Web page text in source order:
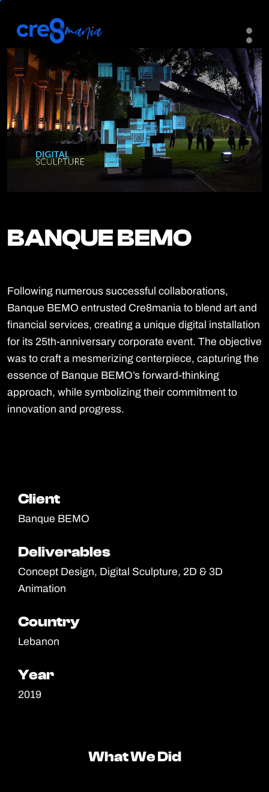
BANQUE BEMO
BANQUE BEMO
Following numerous successful collaborations,
Banque BEMO entrusted Cre8mania to blend art and
financial services, creating a unique digital installation
for its 25th-anniversary corporate event. The objective
was to craft a mesmerizing centerpiece, capturing the
essence of Banque BEMO’s forward-thinking
approach, while symbolizing their commitment to
innovation and progress.
Client
Client
Banque BEMO
Deliverables
Deliverables
Concept Design, Digital Sculpture, 2D & 3D
Animation
Country
Country
Lebanon
Year
Year
2019
What We Did
What We Did